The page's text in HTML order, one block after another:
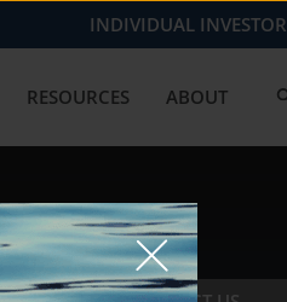
INDIVIDUAL INVESTOR
RESOURCES ABOUT